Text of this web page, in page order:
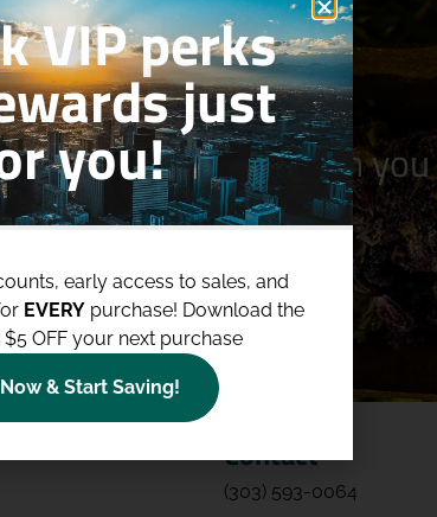
Purchaseswhen you
program!
Join Now
Contact
(303) 593-0064
VIP perks
just
you!
early access to sales, and
EVERYpurchase! Download the
OFF your next purchase
& Start Saving!